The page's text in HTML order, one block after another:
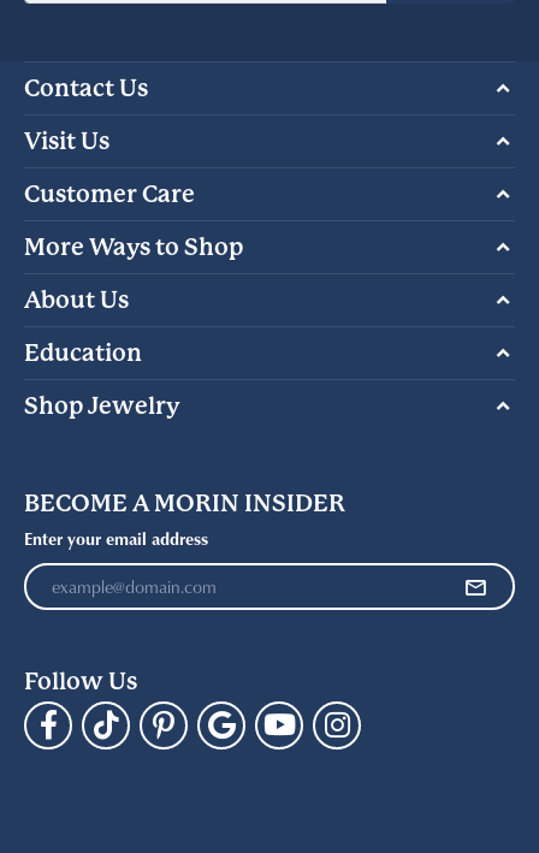
Contact Us
Visit Us
Customer Care
More Ways to Shop
About Us
Education
Shop Jewelry
BECOME A MORIN INSIDER
Enter your email address
Follow Us